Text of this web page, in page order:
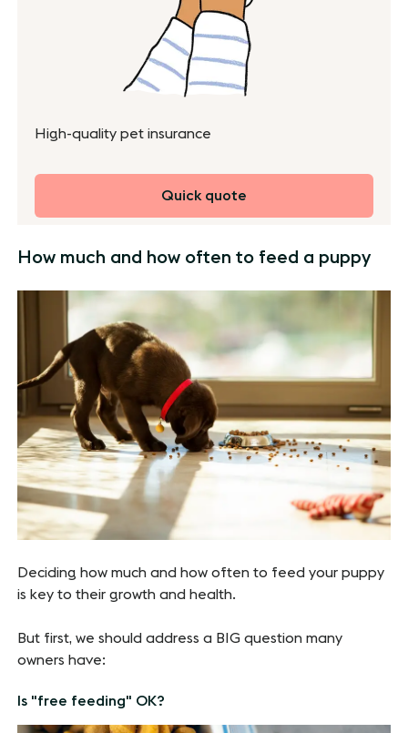
High-quality pet insurance
Quick quote
How much and how often to feed a puppy
Deciding how much and how often to feed your puppy
is key to their growth and health.
But first, we should address a BIG question many
owners have:
Is "free feeding" OK?